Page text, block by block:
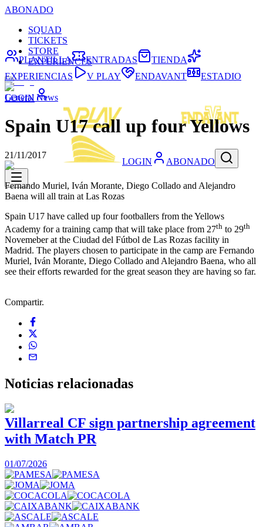
ABONADO
SQUAD
TICKETS
STORE
EXPERIENCES
LOGIN
LOGIN ABONADO
PLANTILLA ENTRADAS
TIENDA
EXPERIENCIAS
V PLAY ENDAVANT ESTADIO
General News
Spain U17 call up four Yellows
21/11/2017
Fernando Muriel, Iván Morante, Diego Collado and Alejandro
Baena will all train at Las Rozas
Spain U17 have called up four footballers from the Yellows
Academy for a training camp that will take place from 27th to 29th
Novemeber at the Ciudad del Fútbol de Las Rozas facility in
Madrid. The players chosen to participate in the camp are Fernando
Muriel, Iván Morante, Diego Collado and Alejandro Baena, who all
see their efforts rewarded for the great season they are having so far.
Compartir.
Noticias relacionadas
Villarreal CF sign partnership agreement
with Match PR
01/07/2026